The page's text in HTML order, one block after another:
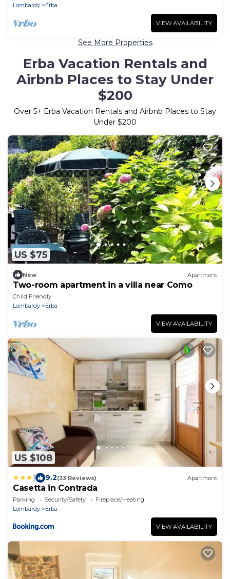
Lombardy
Erba
VIEW AVAILABILITY
See More Properties
Erba Vacation Rentals and
Airbnb Places to Stay Under
$200
Over 5+ Erba Vacation Rentals and Airbnb Places to Stay
Under $200
US $75
New Apartment
Two-room apartment in a villa near Como
Child Friendly
Lombardy
Erba
VIEW AVAILABILITY
US $108
9.2(33 Reviews) Apartment
Casetta in Contrada
Parking Security/Safety
Fireplace/Heating
Lombardy
Erba
VIEW AVAILABILITY